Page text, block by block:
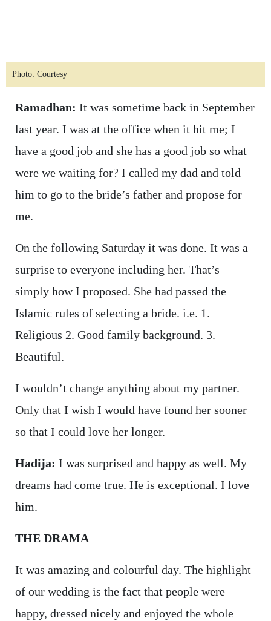
Photo: Courtesy
Ramadhan: It was sometime back in September
last year. I was at the office when it hit me; I
have a good job and she has a good job so what
were we waiting for? I called my dad and told
him to go to the bride’s father and propose for
me.
On the following Saturday it was done. It was a
surprise to everyone including her. That’s
simply how I proposed. She had passed the
Islamic rules of selecting a bride. i.e. 1.
Religious 2. Good family background. 3.
Beautiful.
I wouldn’t change anything about my partner.
Only that I wish I would have found her sooner
so that I could love her longer.
Hadija: I was surprised and happy as well. My
dreams had come true. He is exceptional. I love
him.
THE DRAMA
It was amazing and colourful day. The highlight
of our wedding is the fact that people were
happy, dressed nicely and enjoyed the whole